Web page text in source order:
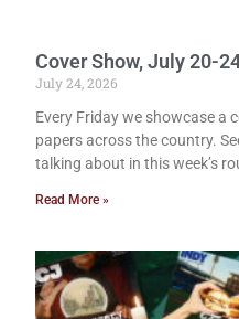
Cover Show, July 20-
July 24, 2026
Every Friday we showcase a
papers across the country.
talking about in this week’s
Read More »